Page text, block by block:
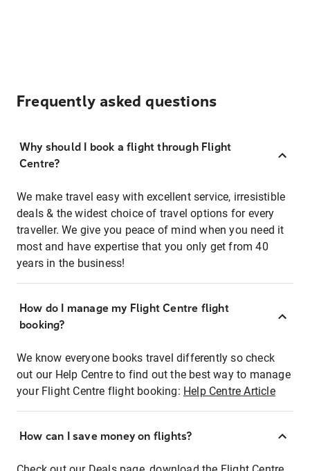
Frequently asked questions
Why should I book a flight through Flight
Centre?
We make travel easy with excellent service, irresistible
deals & the widest choice of travel options for every
traveller. We give you peace of mind when you need it
most and have expertise that you only get from 40
years in the business!
How do I manage my Flight Centre flight
booking?
We know everyone books travel differently so check
out our Help Centre to find out the best way to manage
your Flight Centre flight booking: Help Centre Article
How can I save money on flights?